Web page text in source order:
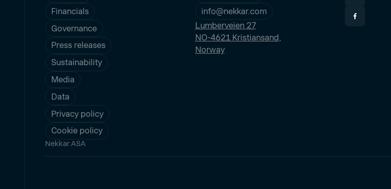
Financials
Governance
Press releases
Sustainability
Media
Data
Privacy policy
Cookie policy
info@nekkar.com
Lumberveien 27
NO-4621 Kristiansand,
Norway
Nekkar ASA